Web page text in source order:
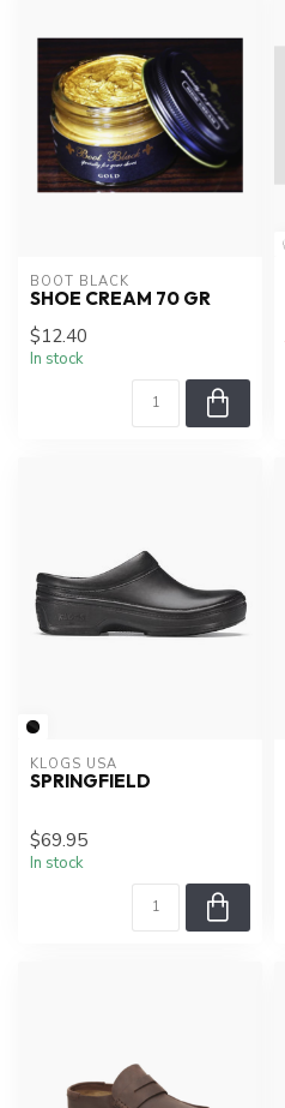
BOOT BLACK
SHOE CREAM 70 GR
$12.40
In stock
KLOGS USA
SPRINGFIELD
$69.95
In stock